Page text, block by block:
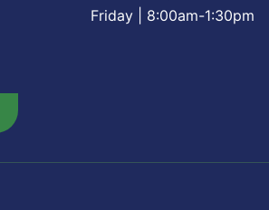
Friday | 8:00am-1:30pm